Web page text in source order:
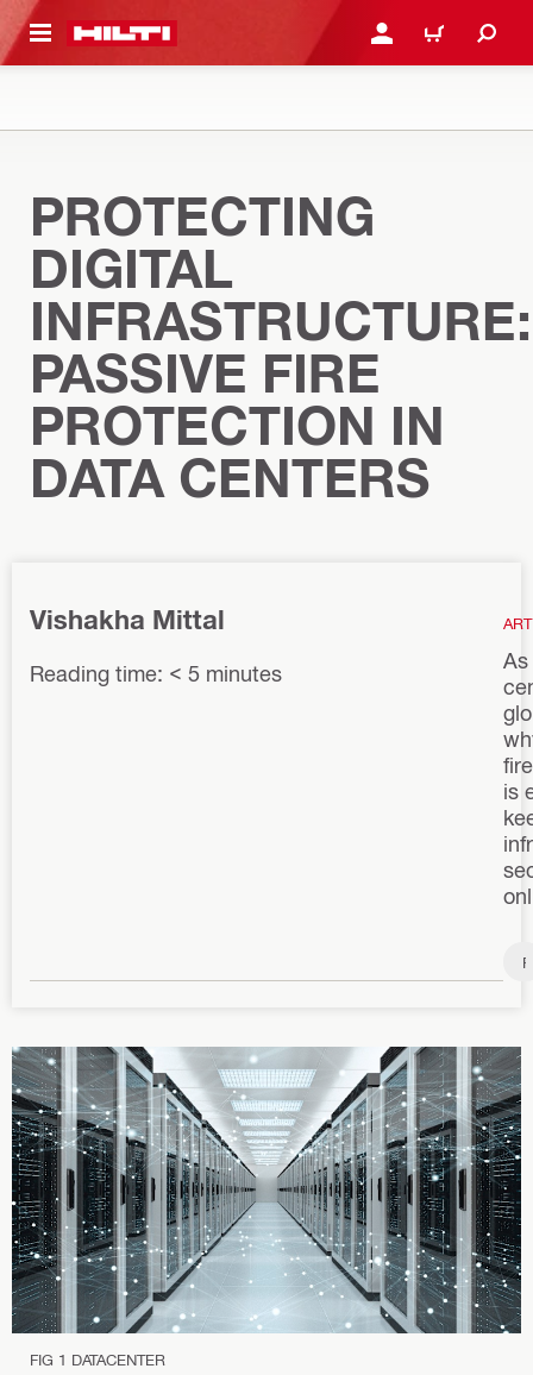
CONTENT LOGIN OR REGISTER
CART
PROTECTING
DIGITAL
INFRASTRUCTURE:
PASSIVE FIRE
PROTECTION IN
DATA CENTERS
Vishakha Mittal
Reading time: < 5 minutes
is
F
FIG 1 DATACENTER